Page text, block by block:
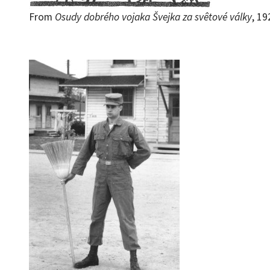
From Osudy dobrého vojaka Švejka za svêtové války,